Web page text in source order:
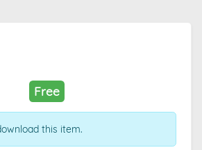
Free
this item.